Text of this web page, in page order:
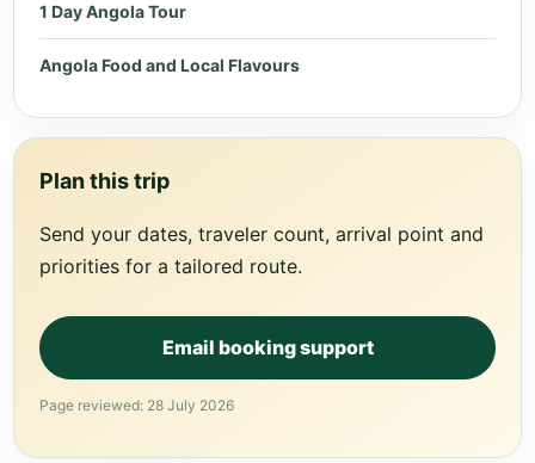
1 Day Angola Tour
Angola Food and Local Flavours
Plan this trip
Send your dates, traveler count, arrival point and
priorities for a tailored route.
Email booking support
Page reviewed: 28 July 2026